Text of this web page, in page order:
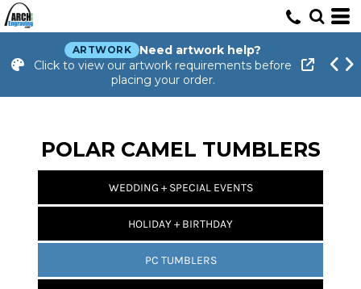
ARTWORK
Need artwork help?
Click to view our artwork requirements before
placing your order.
POLAR CAMEL TUMBLERS
WEDDING + SPECIAL EVENTS
HOLIDAY + BIRTHDAY
PC TUMBLERS